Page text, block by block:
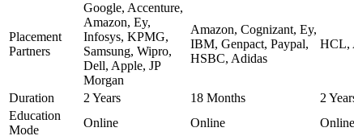
Placement
Partners
Google, Accenture,
Amazon, Ey,
Infosys, KPMG,
Samsung, Wipro,
Dell, Apple, JP
Morgan
Amazon, Cognizant, Ey,
IBM, Genpact, Paypal,
HSBC, Adidas
HCL,
Duration 2 Years 18 Months
2
Education
Mode
Online Online Online